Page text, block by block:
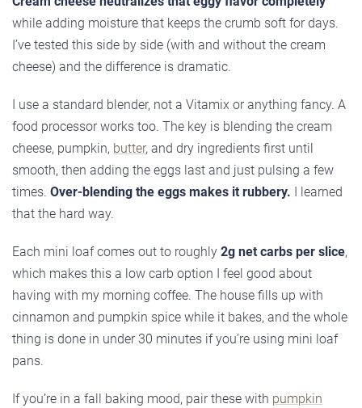
while adding moisture that keeps the crumb soft for days.
I’ve tested this side by side (with and without the cream
cheese) and the difference is dramatic.
I use a standard blender, not a Vitamix or anything fancy. A
food processor works too. The key is blending the cream
cheese, pumpkin, butter, and dry ingredients first until
smooth, then adding the eggs last and just pulsing a few
times. Over-blending the eggs makes it rubbery. I learned
that the hard way.
Each mini loaf comes out to roughly 2g net carbs per slice,
which makes this a low carb option I feel good about
having with my morning coffee. The house fills up with
cinnamon and pumpkin spice while it bakes, and the whole
thing is done in under 30 minutes if you’re using mini loaf
pans.
If you’re in a fall baking mood, pair these with pumpkin